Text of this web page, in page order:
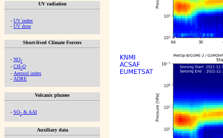
UV radiation
- UV index
- UV dose
Short-lived Climate Forcers
- NO2
- CH2O
- Aerosol index
- ADRE
Volcanic plumes
- SO2 & AAI
Auxiliary data